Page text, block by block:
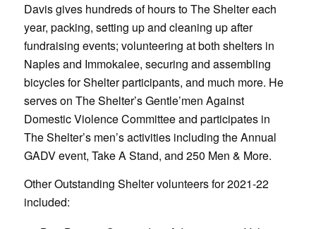
Davis gives hundreds of hours to The Shelter each
year, packing, setting up and cleaning up after
fundraising events; volunteering at both shelters in
Naples and Immokalee, securing and assembling
bicycles for Shelter participants, and much more. He
serves on The Shelter’s Gentle’men Against
Domestic Violence Committee and participates in
The Shelter’s men’s activities including the Annual
GADV event, Take A Stand, and 250 Men & More.
Other Outstanding Shelter volunteers for 2021-22
included: